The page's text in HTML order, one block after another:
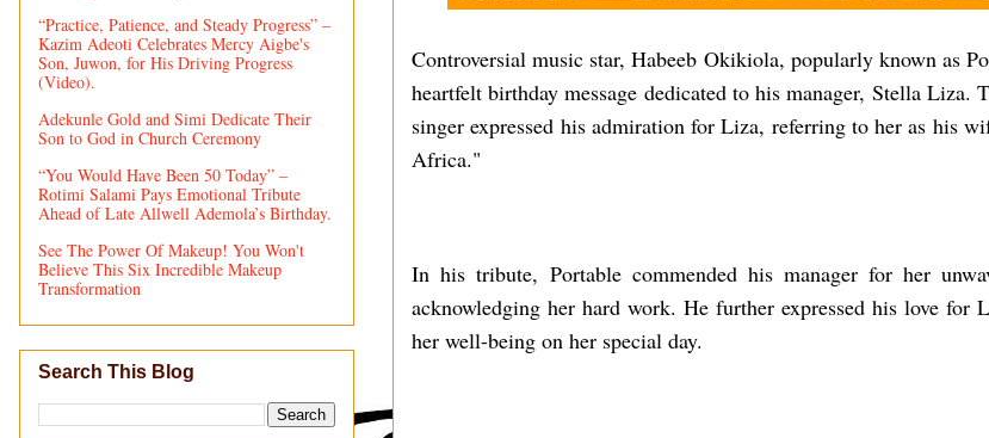
Controversial music star, Habeeb Okikiola, popularly known as
heartfelt birthday message dedicated to his manager, Stella Liza.
singer expressed his admiration for Liza, referring to her as his
Africa."
In his tribute, Portable commended his manager for her
acknowledging her hard work. He further expressed his love for
her well-being on her special day.
“Practice, Patience, and Steady Progress” –
Kazim Adeoti Celebrates Mercy Aigbe's
Son, Juwon, for His Driving Progress
(Video).
Adekunle Gold and Simi Dedicate Their
Son to God in Church Ceremony
“You Would Have Been 50 Today” –
Rotimi Salami Pays Emotional Tribute
Ahead of Late Allwell Ademola’s Birthday.
See The Power Of Makeup! You Won't
Believe This Six Incredible Makeup
Transformation
Search This Blog